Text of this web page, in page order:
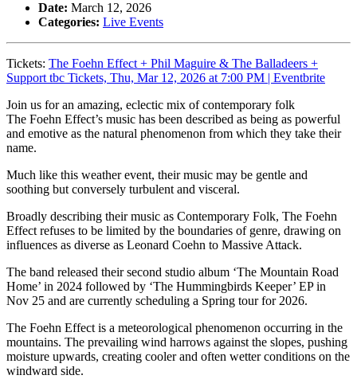
Date: March 12, 2026
Categories: Live Events
Tickets: The Foehn Effect + Phil Maguire & The Balladeers +
Support tbc Tickets, Thu, Mar 12, 2026 at 7:00 PM | Eventbrite
Join us for an amazing, eclectic mix of contemporary folk
The Foehn Effect’s music has been described as being as powerful
and emotive as the natural phenomenon from which they take their
name.
Much like this weather event, their music may be gentle and
soothing but conversely turbulent and visceral.
Broadly describing their music as Contemporary Folk, The Foehn
Effect refuses to be limited by the boundaries of genre, drawing on
influences as diverse as Leonard Coehn to Massive Attack.
The band released their second studio album ‘The Mountain Road
Home’ in 2024 followed by ‘The Hummingbirds Keeper’ EP in
Nov 25 and are currently scheduling a Spring tour for 2026.
The Foehn Effect is a meteorological phenomenon occurring in the
mountains. The prevailing wind harrows against the slopes, pushing
moisture upwards, creating cooler and often wetter conditions on the
windward side.